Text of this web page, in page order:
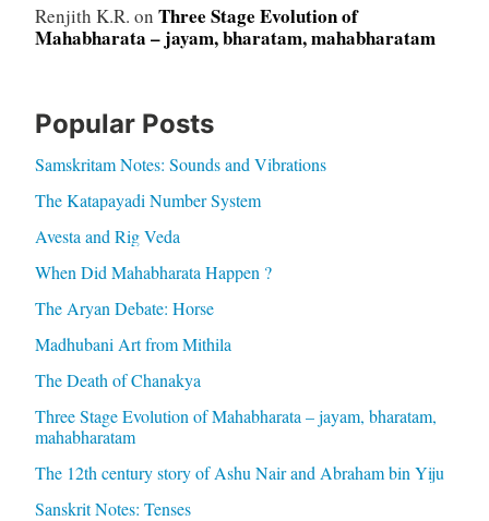
Renjith K.R. on Three Stage Evolution of
Mahabharata – jayam, bharatam, mahabharatam
Popular Posts
Samskritam Notes: Sounds and Vibrations
The Katapayadi Number System
Avesta and Rig Veda
When Did Mahabharata Happen ?
The Aryan Debate: Horse
Madhubani Art from Mithila
The Death of Chanakya
Three Stage Evolution of Mahabharata – jayam, bharatam,
mahabharatam
The 12th century story of Ashu Nair and Abraham bin Yiju
Sanskrit Notes: Tenses